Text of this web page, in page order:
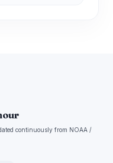
continuously from NOAA /